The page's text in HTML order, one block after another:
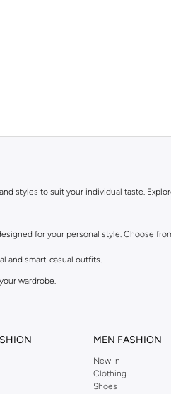
styles to suit your individual taste.
for your personal style. Choose
and smart-casual outfits.
wardrobe.
Browse our men's jeans for sale in
polyester blends that maintain their
MEN FASHION
New In
Clothing
Shoes